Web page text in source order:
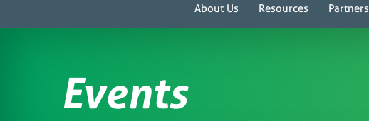
About Us Resources Partners
Events